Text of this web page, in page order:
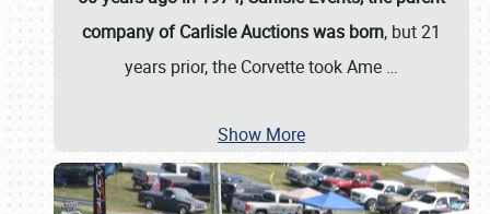
company of Carlisle Auctions was born, but 21
years prior, the Corvette took Ame …
Show More